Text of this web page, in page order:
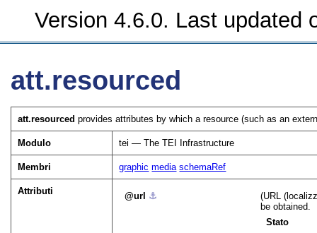
Version 4.6.0. Last updated
att.resourced
att.resourced provides attributes by which a resource (such as an
Modulo tei — The TEI Infrastructure
Membri graphic media schemaRef
Attributi url ⚓︎
(URL
be obtained.
Stato